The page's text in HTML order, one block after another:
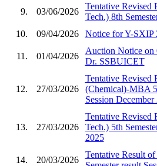
9. 03/06/2026
Tentative Revised
Tech.) 8th
10.
09/04/2026 Notice for Y-SXIP
11. 01/04/2026
Auction Notice on
Dr. SSBUICET
12. 27/03/2026
Tentative Revised
(Chemical)-MBA
Session December
13. 27/03/2026
Tentative Revised
Tech.) 5th
2025
14. 20/03/2026
Tentative Result